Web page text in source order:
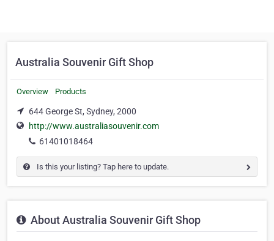
Australia Souvenir Gift Shop
Overview Products
644 George St, Sydney, 2000
http://www.australiasouvenir.com
61401018464
Is this your listing? Tap here to update.
About Australia Souvenir Gift Shop